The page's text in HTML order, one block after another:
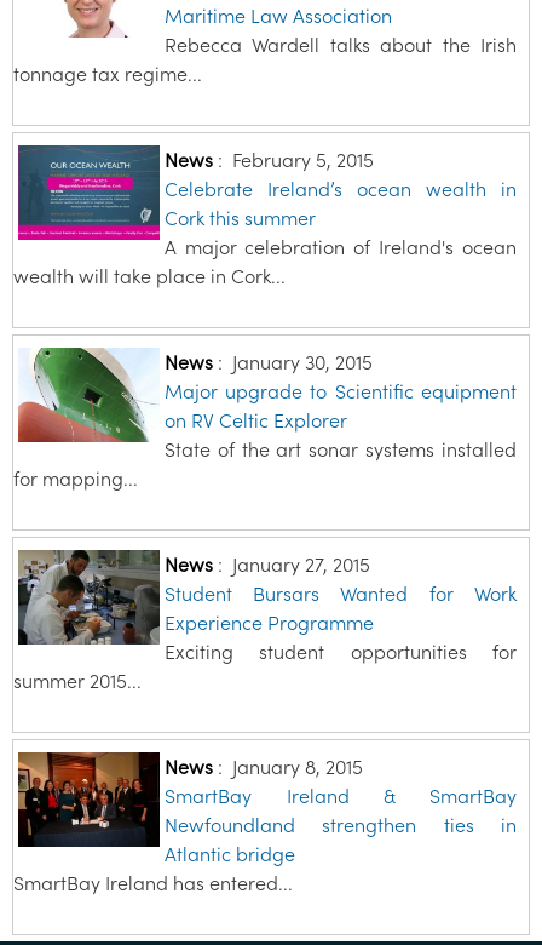
Maritime Law Association
Rebecca Wardell talks about the Irish
tonnage tax regime...
News: February 5, 2015
Celebrate Ireland’s ocean wealth in
Cork this summer
A major celebration of Ireland's ocean
wealth will take place in Cork...
News: January 30, 2015
Major upgrade to Scientific equipment
on RV Celtic Explorer
State of the art sonar systems installed
for mapping...
News: January 27, 2015
Student Bursars Wanted for Work
Experience Programme
Exciting student opportunities for
summer 2015...
News: January 8, 2015
SmartBay Ireland & SmartBay
Newfoundland strengthen ties in
Atlantic bridge
SmartBay Ireland has entered...